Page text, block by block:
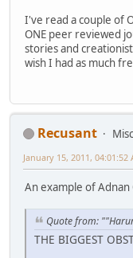
I've read a couple of
ONE peer reviewed
stories and
wish I had as much
Recusant
January 15, 2011, 04:01:52
An example of
Quote from:
THE BIGGEST